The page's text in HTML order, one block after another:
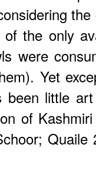
the only
were
Yet
little
of